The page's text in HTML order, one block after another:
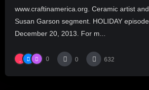
www.craftinamerica.org. Ceramic artist
Susan Garson segment. HOLIDAY
December 20, 2013. For m...
0 0 632